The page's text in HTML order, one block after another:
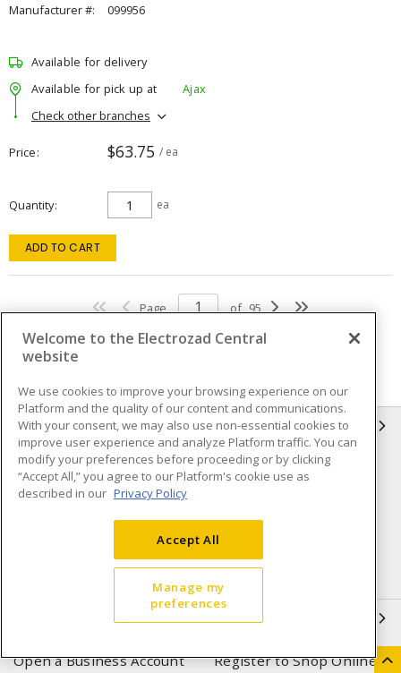
Manufacturer #:
099956
Available for delivery
Available for pick up at
Ajax
Check other branches
Price $63.75 / ea
Quantity ea
ADD TO CART
Page of 95
INFORMATION
Compliance
Privacy Policy
Terms & Conditions of Sale
Purchase
Shipping & Returns policy
Important Notice
Open a Business Account Register to Shop Online
Welcome to the Electrozad Central
website
We use cookies to improve your browsing experience on our
Platform and the quality of our content and communications.
With your consent, we may also use non-essential cookies to
improve user experience and analyze Platform traffic. You can
modify your preferences before proceeding or by clicking
“Accept All,” you agree to our Platform's cookie use as
described in our Privacy Policy
Accept All
Manage my
preferences